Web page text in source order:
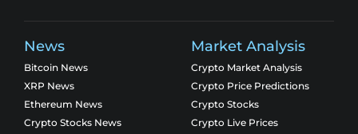
News
Bitcoin News
XRP News
Ethereum News
Crypto Stocks News
Market Analysis
Crypto Market Analysis
Crypto Price Predictions
Crypto Stocks
Crypto Live Prices